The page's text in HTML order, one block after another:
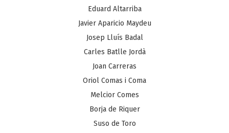
Eduard Altarriba
Javier Aparicio Maydeu
Josep Lluís Badal
Carles Batlle Jordà
Joan Carreras
Oriol Comas i Coma
Melcior Comes
Borja de Riquer
Suso de Toro